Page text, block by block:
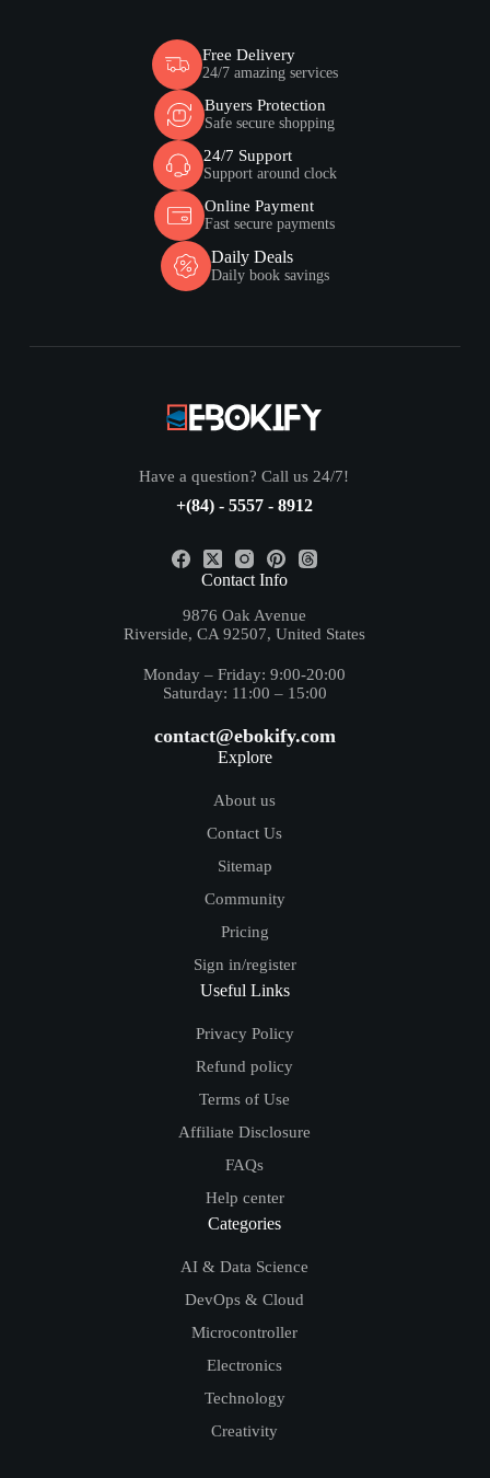
Free Delivery
24/7 amazing services
Buyers Protection
Safe secure shopping
24/7 Support
Support around clock
Online Payment
Fast secure payments
Daily Deals
Daily book savings
Have a question? Call us 24/7!
+(84) - 5557 - 8912
Contact Info
9876 Oak Avenue
Riverside, CA 92507, United States
Monday – Friday: 9:00-20:00
Saturday: 11:00 – 15:00
contact@ebokify.com
Explore
About us
Contact Us
Sitemap
Community
Pricing
Sign in/register
Useful Links
Privacy Policy
Refund policy
Terms of Use
Affiliate Disclosure
FAQs
Help center
Categories
AI & Data Science
DevOps & Cloud
Microcontroller
Electronics
Technology
Creativity